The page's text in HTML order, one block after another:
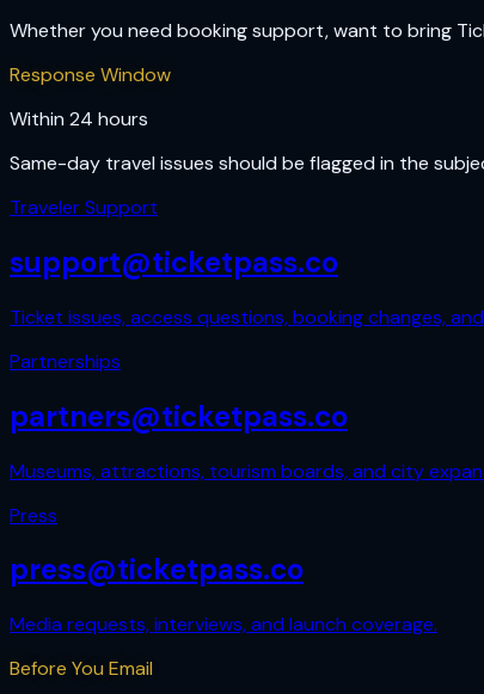
Whether you need booking support, want to bring
Response Window
Within 24 hours
Same-day travel issues should be flagged in the
Traveler Support
support@ticketpass.co
Ticket issues, access questions, booking changes,
Partnerships
partners@ticketpass.co
Museums, attractions, tourism boards, and city
Press
press@ticketpass.co
Media requests, interviews, and launch coverage.
Before You Email